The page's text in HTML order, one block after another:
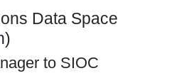
Data Space
to SIOC